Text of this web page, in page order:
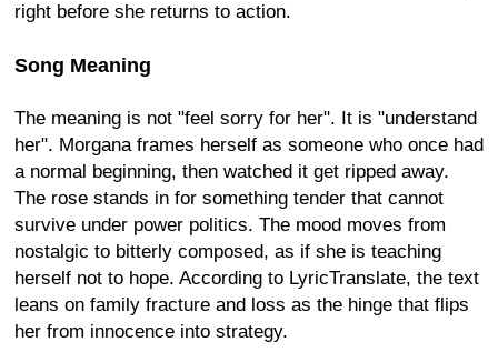
right before she returns to action.
Song Meaning
The meaning is not "feel sorry for her". It is "understand
her". Morgana frames herself as someone who once had
a normal beginning, then watched it get ripped away.
The rose stands in for something tender that cannot
survive under power politics. The mood moves from
nostalgic to bitterly composed, as if she is teaching
herself not to hope. According to LyricTranslate, the text
leans on family fracture and loss as the hinge that flips
her from innocence into strategy.